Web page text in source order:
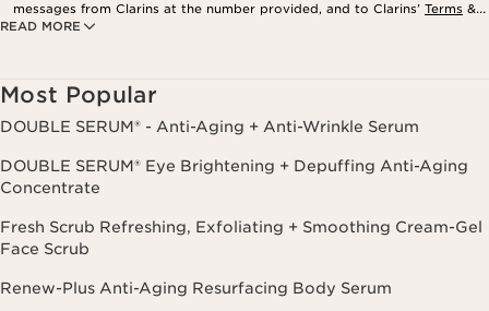
READ MORE
messages from Clarins at the number provided, and to Clarins’ Terms &
Privacy Policy
Most Popular
DOUBLE SERUM® - Anti-Aging + Anti-Wrinkle Serum
DOUBLE SERUM® Eye Brightening + Depuffing Anti-Aging
Concentrate
Fresh Scrub Refreshing, Exfoliating + Smoothing Cream-Gel
Face Scrub
Renew-Plus Anti-Aging Resurfacing Body Serum